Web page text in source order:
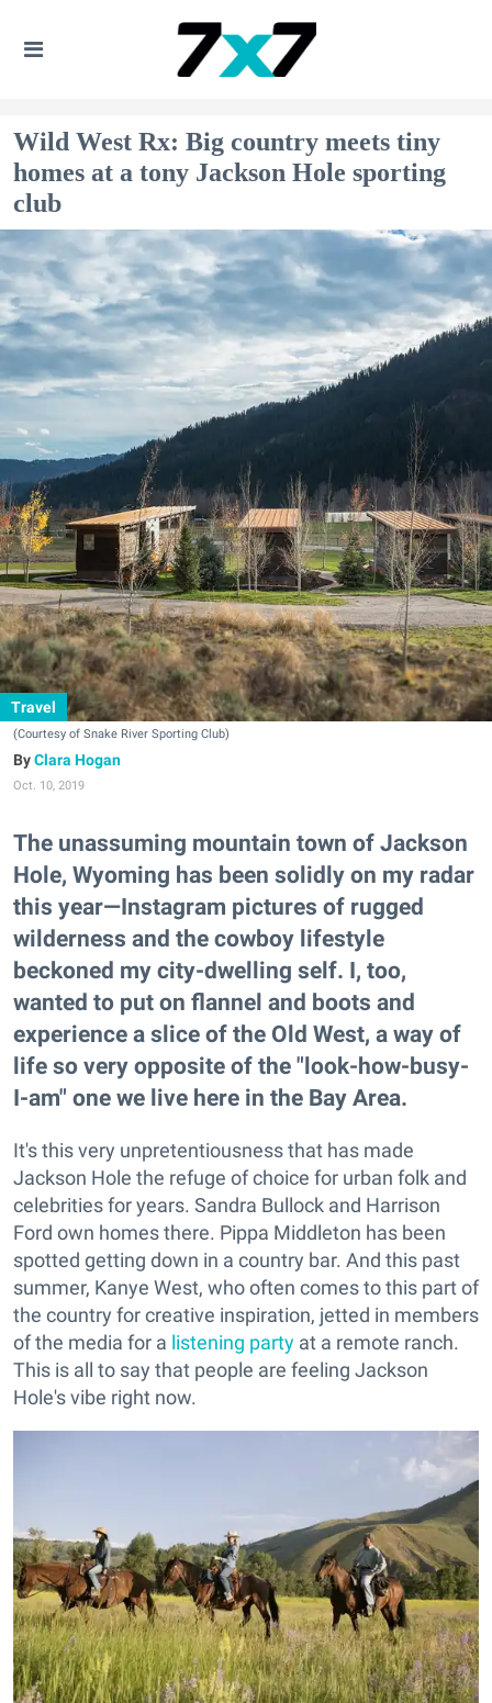
Wild West Rx: Big country meets tiny
homes at a tony Jackson Hole sporting
club
Travel
(Courtesy of Snake River Sporting Club)
Clara Hogan
Oct. 10, 2019
The unassuming mountain town of Jackson
Hole, Wyoming has been solidly on my radar
this year—Instagram pictures of rugged
wilderness and the cowboy lifestyle
beckoned my city-dwelling self. I, too,
wanted to put on flannel and boots and
experience a slice of the Old West, a way of
life so very opposite of the "look-how-busy-
I-am" one we live here in the Bay Area.
It's this very unpretentiousness that has made
Jackson Hole the refuge of choice for urban folk and
celebrities for years. Sandra Bullock and Harrison
Ford own homes there. Pippa Middleton has been
spotted getting down in a country bar. And this past
summer, Kanye West, who often comes to this part of
the country for creative inspiration, jetted in members
of the media for a listening party at a remote ranch.
This is all to say that people are feeling Jackson
Hole's vibe right now.